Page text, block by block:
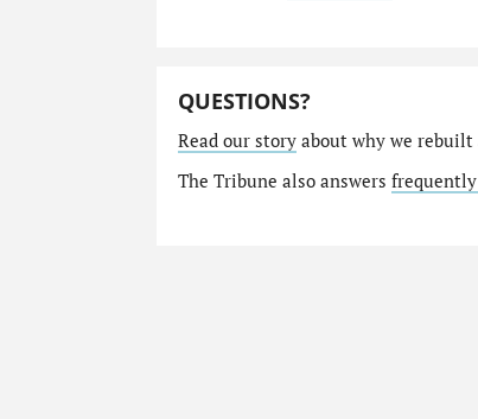
QUESTIONS?
Read our storyabout why we rebuilt
The Tribune also answers frequently